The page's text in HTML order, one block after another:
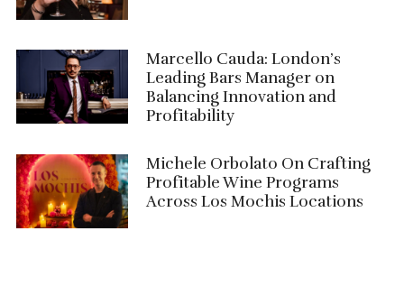
Marcello Cauda: London’s
Leading Bars Manager on
Balancing Innovation and
Profitability
Michele Orbolato On Crafting
Profitable Wine Programs
Across Los Mochis Locations